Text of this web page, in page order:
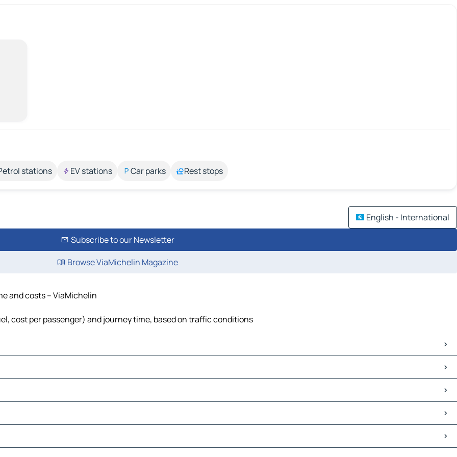
stations EV stations Car parks Rest stops
English - International
Subscribe to our Newsletter
Browse ViaMichelin Magazine
and costs – ViaMichelin
cost per passenger) and journey time, based on traffic conditions